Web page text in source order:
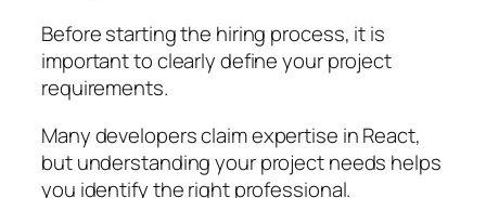
Before starting the hiring process, it is
important to clearly define your project
requirements.
Many developers claim expertise in React,
but understanding your project needs helps
you identify the right professional.